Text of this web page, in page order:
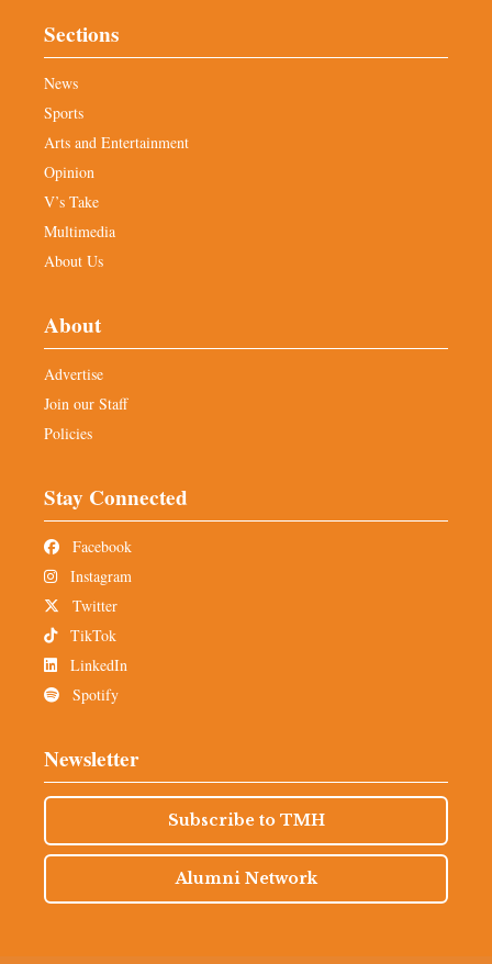
Sections
News
Sports
Arts and Entertainment
Opinion
V’s Take
Multimedia
About Us
About
Advertise
Join our Staff
Policies
Stay Connected
Facebook
Instagram
Twitter
TikTok
LinkedIn
Spotify
Newsletter
Subscribe to TMH
Alumni Network